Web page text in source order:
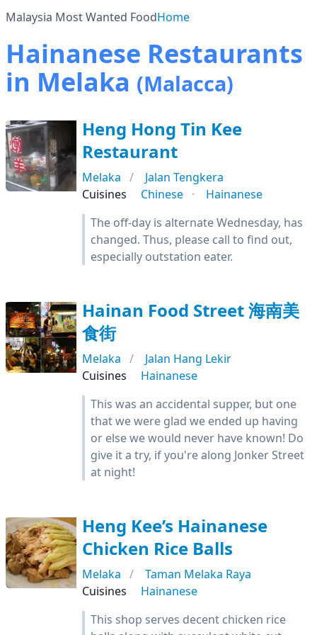
Malaysia Most Wanted FoodHome
Hainanese Restaurants
in Melaka (Malacca)
Heng Hong Tin Kee
Restaurant
Melaka
Jalan Tengkera
Cuisines
Chinese
Hainanese
The off-day is alternate Wednesday, has
changed. Thus, please call to find out,
especially outstation eater.
Hainan Food Street 海南美
食街
Melaka
Jalan Hang Lekir
Cuisines
Hainanese
This was an accidental supper, but one
that we were glad we ended up having
or else we would never have known! Do
give it a try, if you're along Jonker Street
at night!
Heng Kee’s Hainanese
Chicken Rice Balls
Melaka
Taman Melaka Raya
Cuisines
Hainanese
This shop serves decent chicken rice